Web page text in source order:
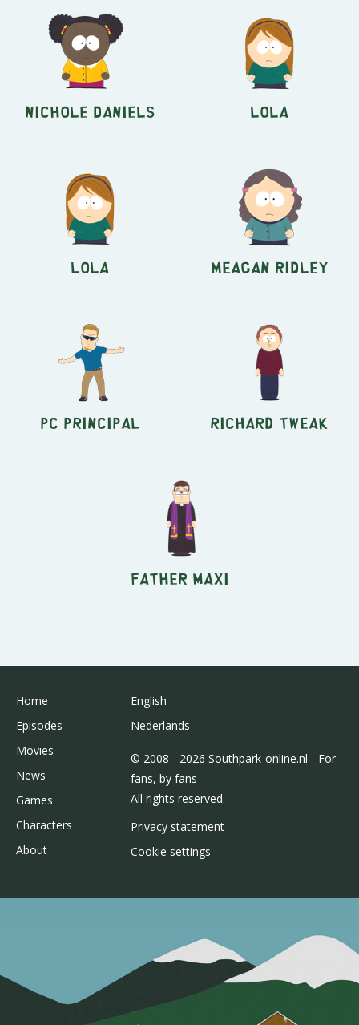
Nichole Daniels Lola
Lola Meagan Ridley
PC Principal Richard Tweak
Father Maxi
Home
Episodes
Movies
News
Games
Characters
About
English
Nederlands
© 2008 - 2026 Southpark-online.nl - For
fans, by fans
All rights reserved.
Privacy statement
Cookie settings